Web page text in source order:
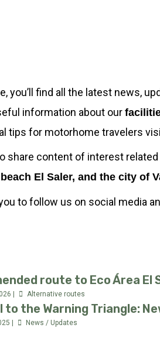
you’ll find all the latest news,
information about our
tips for motorhome travelers
share content of interest
El Saler, and the city of
to follow us on social media
route to Eco Área
Alternative routes
to the Warning Triangle:
News / Updates